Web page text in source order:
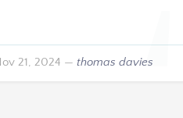
21, 2024 — thomas davies